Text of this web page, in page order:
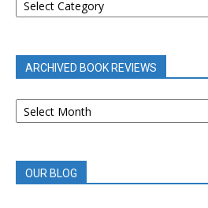
REVIEWS
ARCHIVED BOOK REVIEWS
ARCHIVED
BOOK
OUR BLOG